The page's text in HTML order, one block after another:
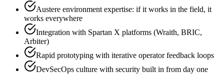
Austere environment expertise: if it works in the field, it
works everywhere
Integration with Spartan X platforms (Wraith, BRIC,
Arbiter)
Rapid prototyping with iterative operator feedback loops
DevSecOps culture with security built in from day one